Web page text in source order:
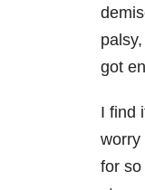
got
I find
worry
for so